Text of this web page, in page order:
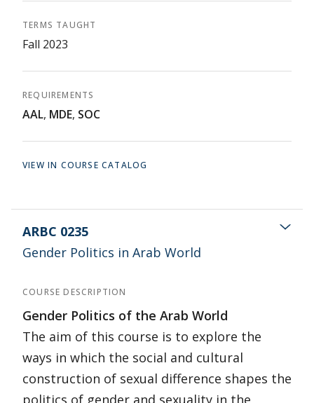
TERMS TAUGHT
Fall 2023
REQUIREMENTS
AAL, MDE, SOC
VIEW IN COURSE CATALOG
ARBC 0235
Gender Politics in Arab World
COURSE DESCRIPTION
Gender Politics of the Arab World
The aim of this course is to explore the
ways in which the social and cultural
construction of sexual difference shapes the
politics of gender and sexuality in the